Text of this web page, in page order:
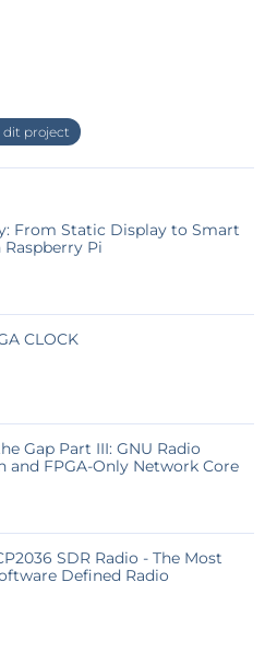
dit project
From Static Display to Smart
Pi
CLOCK
Gap Part III: GNU Radio
and FPGA-Only Network Core
SDR Radio - The Most
Defined Radio